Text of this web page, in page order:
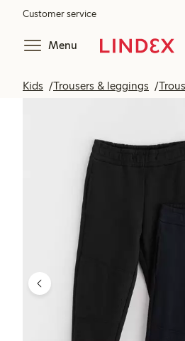
Customer service
Menu
Kids Trousers & leggings